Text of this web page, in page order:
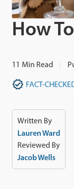
How
11 Min Read
FACT-
Written By
Lauren Ward
Reviewed By
Jacob Wells